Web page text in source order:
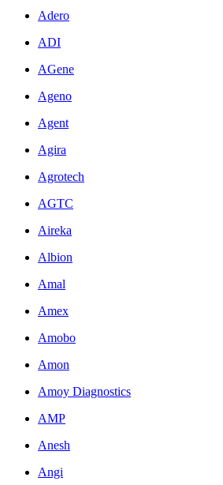
Adero
ADI
AGene
Ageno
Agent
Agira
Agrotech
AGTC
Aireka
Albion
Amal
Amex
Amobo
Amon
Amoy Diagnostics
AMP
Anesh
Angi